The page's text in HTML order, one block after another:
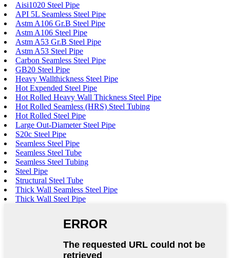
Aisi1020 Steel Pipe
API 5L Seamless Steel Pipe
Astm A106 Gr.B Steel Pipe
Astm A106 Steel Pipe
Astm A53 Gr.B Steel Pipe
Astm A53 Steel Pipe
Carbon Seamless Steel Pipe
GB20 Steel Pipe
Heavy Wallthickness Steel Pipe
Hot Expended Steel Pipe
Hot Rolled Heavy Wall Thickness Steel Pipe
Hot Rolled Seamless (HRS) Steel Tubing
Hot Rolled Steel Pipe
Large Out-Diameter Steel Pipe
S20c Steel Pipe
Seamless Steel Pipe
Seamless Steel Tube
Seamless Steel Tubing
Steel Pipe
Structural Steel Tube
Thick Wall Seamless Steel Pipe
Thick Wall Steel Pipe